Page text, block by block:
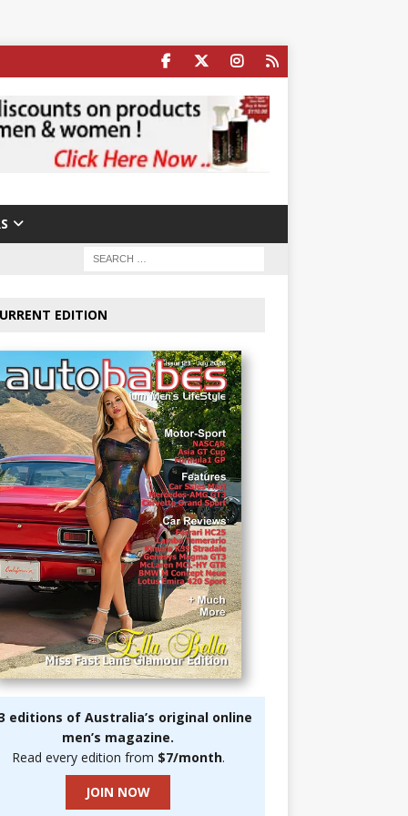
EDITION
editions of Australia’s original online
men’s magazine.
Read every edition from $7/month.
JOIN NOW